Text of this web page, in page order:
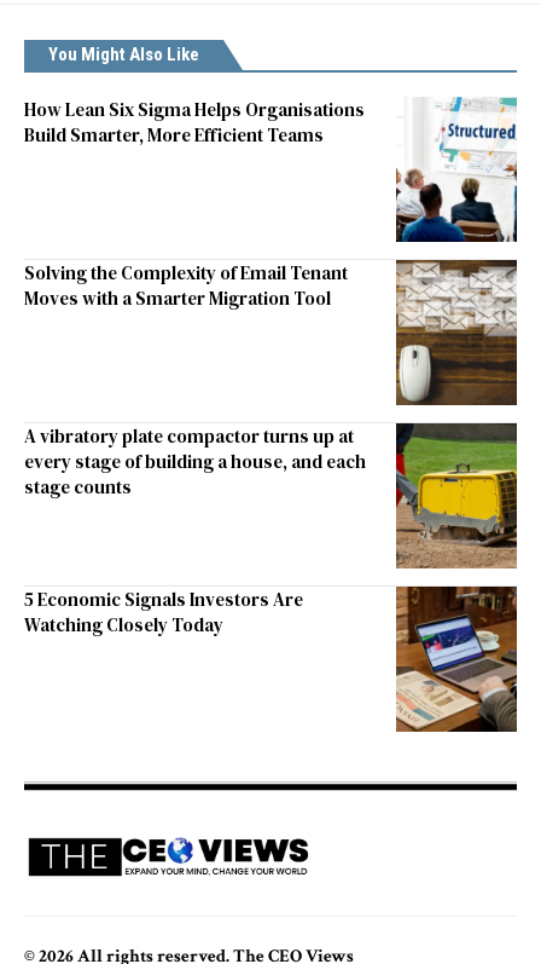
You Might Also Like
How Lean Six Sigma Helps Organisations
Build Smarter, More Efficient Teams
Solving the Complexity of Email Tenant
Moves with a Smarter Migration Tool
A vibratory plate compactor turns up at
every stage of building a house, and each
stage counts
5 Economic Signals Investors Are
Watching Closely Today
© 2026 All rights reserved. The CEO Views